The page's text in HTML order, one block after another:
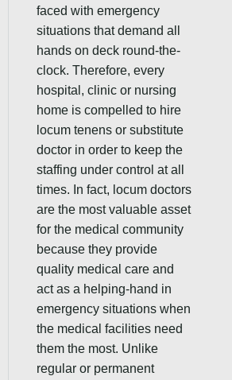
faced with emergency
situations that demand all
hands on deck round-the-
clock. Therefore, every
hospital, clinic or nursing
home is compelled to hire
locum tenens or substitute
doctor in order to keep the
staffing under control at all
times. In fact, locum doctors
are the most valuable asset
for the medical community
because they provide
quality medical care and
act as a helping-hand in
emergency situations when
the medical facilities need
them the most. Unlike
regular or permanent